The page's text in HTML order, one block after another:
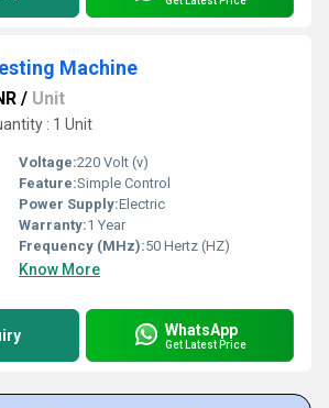
Machine
/ Unit
: 1 Unit
Voltage:220 Volt (v)
Feature:Simple Control
Power Supply:Electric
Warranty:1 Year
Frequency (MHz):50 Hertz (HZ)
Know More
WhatsApp
Get Latest Price